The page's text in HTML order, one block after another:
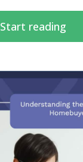
Start reading